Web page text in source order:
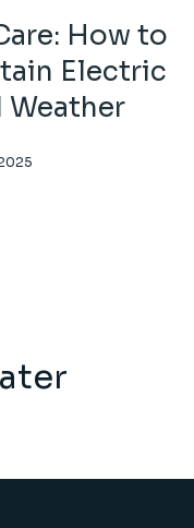
How to
Electric
Weather